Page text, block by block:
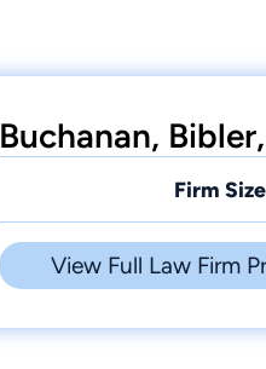
Buchanan,
Firm
View Full Law Firm